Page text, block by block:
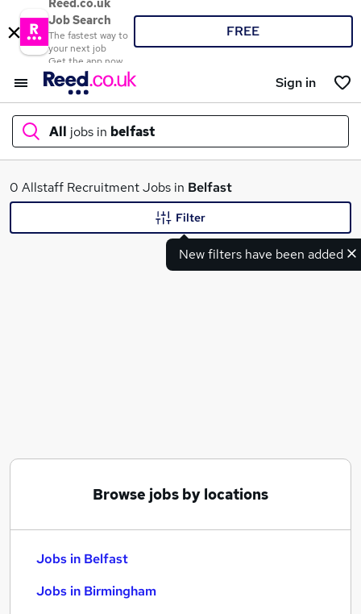
Reed.co.uk
Job Search
The fastest way to
your next job
Get the app now
FREE
Sign in
All jobs in belfast
What
0 Allstaff Recruitment Jobs in Belfast
New filters have been added
Filter
Browse jobs by locations
Jobs in Belfast
Jobs in Birmingham